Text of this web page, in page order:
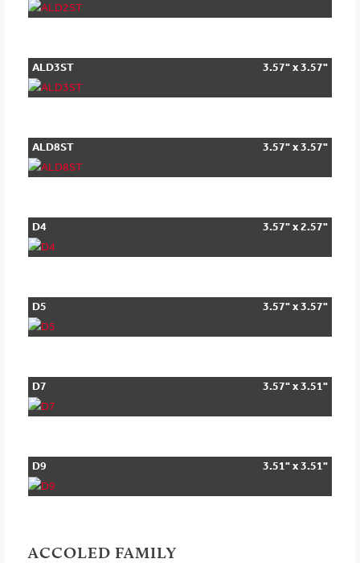
ALD3ST 3.57" x 3.57"
ALD8ST 3.57" x 3.57"
D4 3.57" x 2.57"
D5 3.57" x 3.57"
D7 3.57" x 3.51"
D9 3.51" x 3.51"
ACCOLED FAMILY